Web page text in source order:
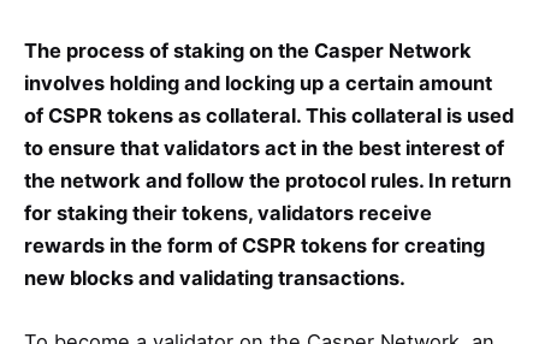
The process of staking on the Casper Network
involves holding and locking up a certain amount
of CSPR tokens as collateral. This collateral is used
to ensure that validators act in the best interest of
the network and follow the protocol rules. In return
for staking their tokens, validators receive
rewards in the form of CSPR tokens for creating
new blocks and validating transactions.